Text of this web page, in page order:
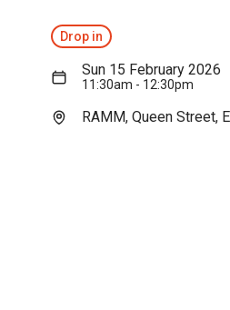
Drop in
Sun 15 February 2026
11:30am - 12:30pm
RAMM, Queen Street,